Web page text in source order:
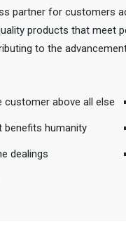
partner for customers
products that meet
to the
customer above all else
humanity
dealings